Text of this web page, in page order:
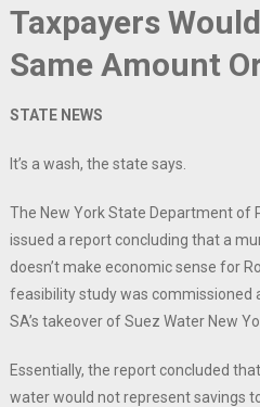
Taxpayers
Same Amount
STATE NEWS
It’s a wash, the state says.
The New York State Department of
issued a report concluding that a
doesn’t make economic sense for
feasibility study was commissioned
SA’s takeover of Suez Water New
Essentially, the report concluded
water would not represent savings